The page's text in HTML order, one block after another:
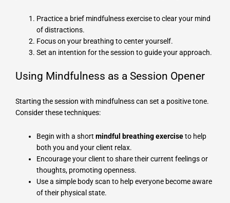
Practice a brief mindfulness exercise to clear your mind
of distractions.
Focus on your breathing to center yourself.
Set an intention for the session to guide your approach.
Using Mindfulness as a Session Opener
Starting the session with mindfulness can set a positive tone.
Consider these techniques:
Begin with a shortmindful breathing exerciseto help
both you and your client relax.
Encourage your client to share their current feelings or
thoughts, promoting openness.
Use a simple body scan to help everyone become aware
of their physical state.